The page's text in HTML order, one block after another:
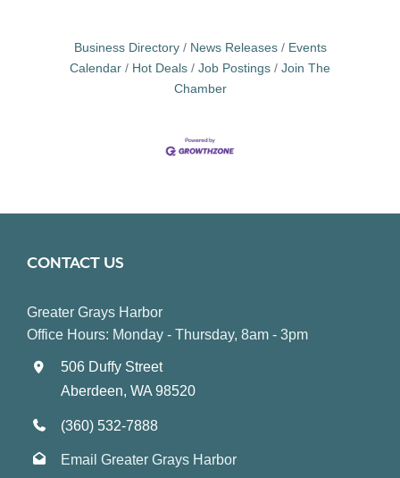
Business Directory News Releases
Events
Calendar
Hot Deals Job Postings
Join The
Chamber
CONTACT US
Greater Grays Harbor
Office Hours: Monday - Thursday, 8am - 3pm
506 Duffy Street
Aberdeen, WA 98520
(360) 532-7888
Email Greater Grays Harbor